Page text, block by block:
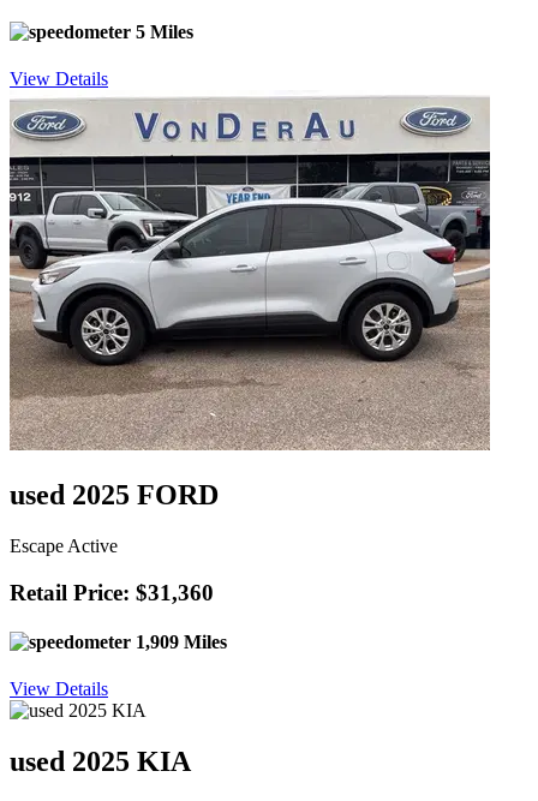
5 Miles
View Details
used 2025 FORD
Escape Active
Retail Price: $31,360
1,909 Miles
View Details
used 2025 KIA